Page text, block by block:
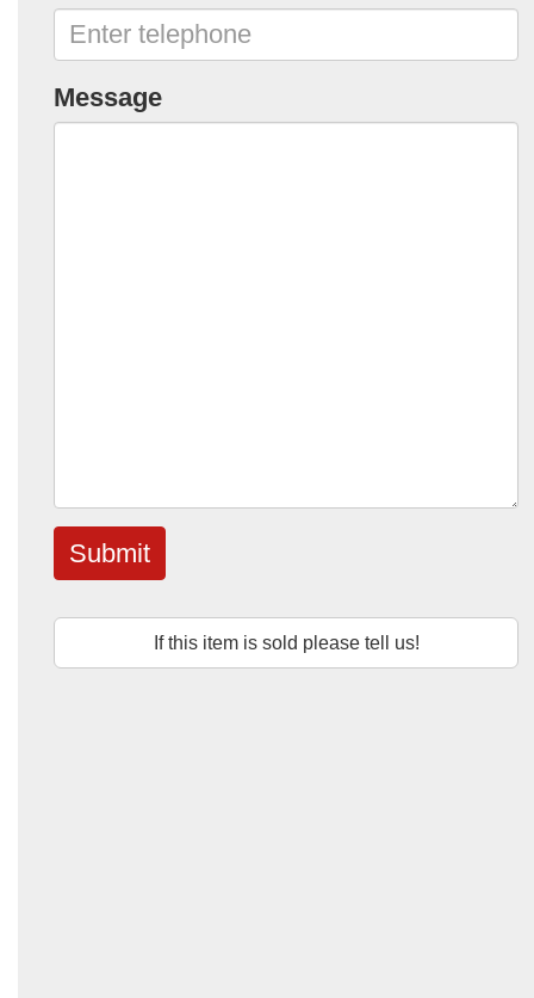
Message
Submit
If this item is sold please tell us!